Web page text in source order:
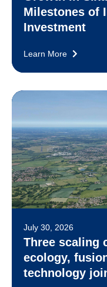
Milestones of
Investment
Learn More
July 30, 2026
Three scaling
ecology,
technology